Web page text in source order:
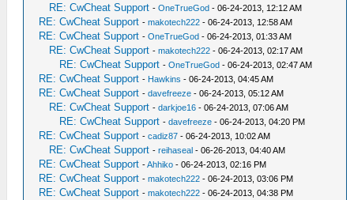
RE: CwCheat Support -OneTrueGod - 06-24-2013, 12:12 AM
RE: CwCheat Support -makotech222 - 06-24-2013, 12:58 AM
RE: CwCheat Support -OneTrueGod - 06-24-2013, 01:33 AM
RE: CwCheat Support -makotech222 - 06-24-2013, 02:17 AM
RE: CwCheat Support -OneTrueGod - 06-24-2013, 02:47 AM
RE: CwCheat Support - Hawkins - 06-24-2013, 04:45 AM
RE: CwCheat Support -davefreeze - 06-24-2013, 05:12 AM
RE: CwCheat Support -darkjoe16 - 06-24-2013, 07:06 AM
RE: CwCheat Support -davefreeze - 06-24-2013, 04:20 PM
RE: CwCheat Support -cadiz87 - 06-24-2013, 10:02 AM
RE: CwCheat Support -reihaseal - 06-26-2013, 04:40 AM
RE: CwCheat Support -Ahhiko - 06-24-2013, 02:16 PM
RE: CwCheat Support -makotech222 - 06-24-2013, 03:06 PM
RE: CwCheat Support -makotech222 - 06-24-2013, 04:38 PM